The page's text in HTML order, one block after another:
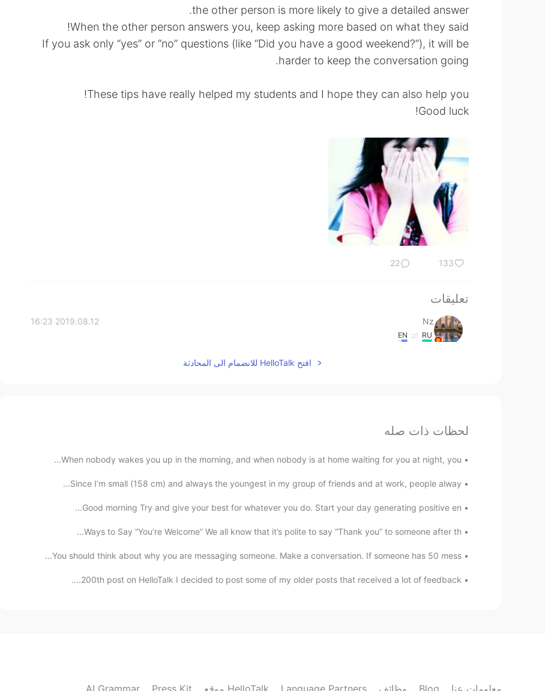
the other person is more likely to give a detailed answer.
When the other person answers you, keep asking more based on what they said!
If you ask only “yes” or “no” questions (like “Did you have a good weekend?”), it will be
harder to keep the conversation going.
These tips have really helped my students and I hope they can also help you!
Good luck!
133
22
تعليقات
Nz
2019.08.12 16:23
RU
EN
Tip#2
Nz
2019.08.12 16:17
Tip#1
CN
EN
finding a speaker partiner is my biggest problem at moment
افتح HelloTalk للانضمام الى المحادثة
لحظات ذات صله
When nobody wakes you up in the morning, and when nobody is at home waiting for you at night, you...
Since I’m small (158 cm) and always the youngest in my group of friends and at work, people alway...
Good morning Try and give your best for whatever you do. Start your day generating positive en...
Ways to Say “You’re Welcome” We all know that it’s polite to say “Thank you” to someone after th...
You should think about why you are messaging someone. Make a conversation. If someone has 50 mess...
200th post on HelloTalk I decided to post some of my older posts that received a lot of feedback....
AI Grammar Press Kit موقع HelloTalk Language Partners وظائف Blog معلومات عنا